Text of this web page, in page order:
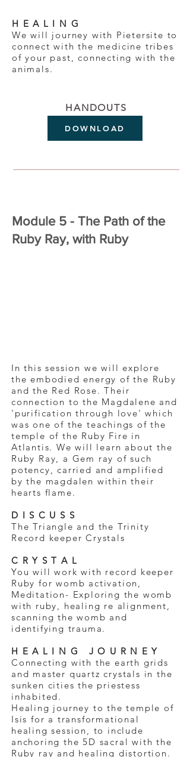
H E A L I N G
We will journey with Pietersite to
connect with the medicine tribes
of your past, connecting with the
animals.
HANDOUTS
DOWNLOAD
Module 5 - The Path of the
Ruby Ray, with Ruby
In this session we will explore
the embodied energy of the Ruby
and the Red Rose. Their
connection to the Magdalene and
'purification through love' which
was one of the teachings of the
temple of the Ruby Fire in
Atlantis. We will learn about the
Ruby Ray, a Gem ray of such
potency, carried and amplified
by the magdalen within their
hearts flame.
D I S C U S S
The Triangle and the Trinity
Record keeper Crystals
C R Y S T A L
You will work with record keeper
Ruby for womb activation,
Meditation- Exploring the womb
with ruby, healing re alignment,
scanning the womb and
identifying trauma.
H E A L I N G J O U R N E Y
Connecting with the earth grids
and master quartz crystals in the
sunken cities the priestess
inhabited.
Healing journey to the temple of
Isis for a transformational
healing session, to include
anchoring the 5D sacral with the
Ruby ray and healing distortion.